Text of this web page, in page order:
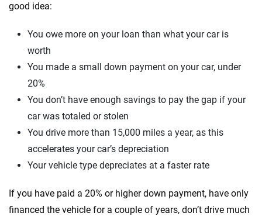
good idea:
You owe more on your loan than what your car is
worth
You made a small down payment on your car, under
20%
You don’t have enough savings to pay the gap if your
car was totaled or stolen
You drive more than 15,000 miles a year, as this
accelerates your car’s depreciation
Your vehicle type depreciates at a faster rate
If you have paid a 20% or higher down payment, have only
financed the vehicle for a couple of years, don’t drive much